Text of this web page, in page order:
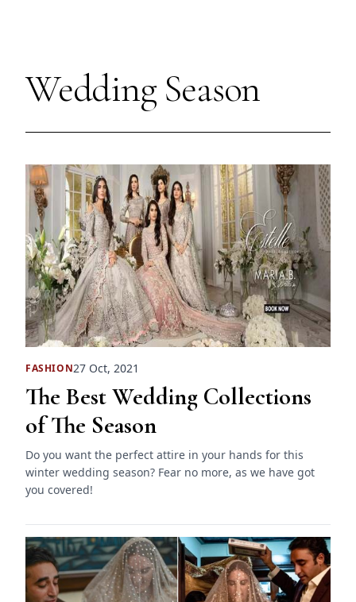
Wedding Season
FASHION27 Oct, 2021
The Best Wedding Collections
of The Season
Do you want the perfect attire in your hands for this
winter wedding season? Fear no more, as we have got
you covered!